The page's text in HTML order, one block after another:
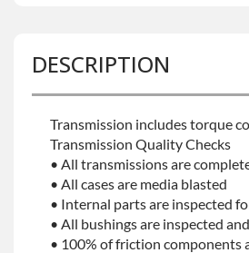
DESCRIPTION
Transmission includes torque
Transmission Quality Checks
• All transmissions are
• All cases are media blasted
• Internal parts are inspected
• All bushings are inspected
• 100% of friction components